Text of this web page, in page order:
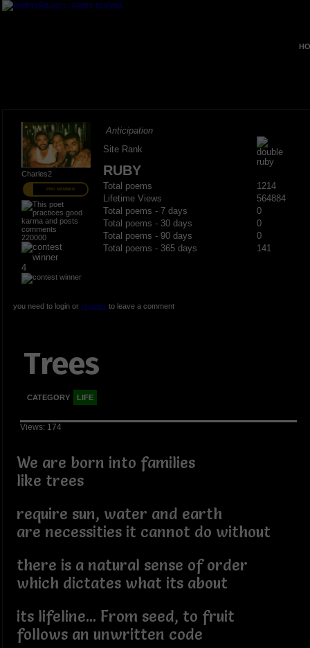
Charles2
PRO MEMBER
220000
4
Anticipation
Site Rank
RUBY
Total poems
1214
Lifetime Views
564884
Total poems - 7 days
0
Total poems - 30 days
0
Total poems - 90 days
0
Total poems - 365 days
141
you need to login or registerto leave a comment
Trees
CATEGORY LIFE
Views: 174
We are born into families
like trees
require sun, water and earth
are necessities it cannot do without
there is a natural sense of order
which dictates what its about
its lifeline... From seed, to fruit
follows an unwritten code